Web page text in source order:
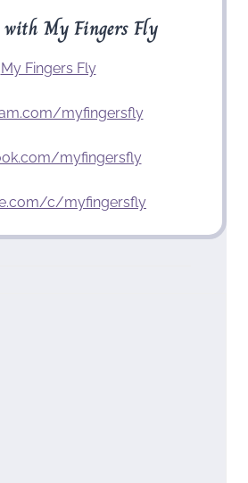
with My Fingers Fly
My Fingers Fly
myfingersfly
myfingersfly
c/myfingersfly